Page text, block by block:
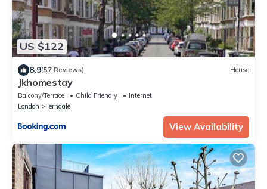
US $122
8.9(57 Reviews) House
Jkhomestay
Balcony/Terrace Child Friendly
Internet
London
Ferndale
View Availability